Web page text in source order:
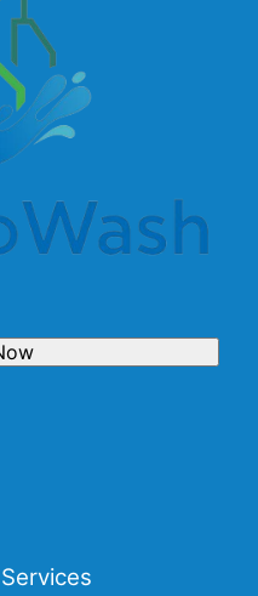
Services